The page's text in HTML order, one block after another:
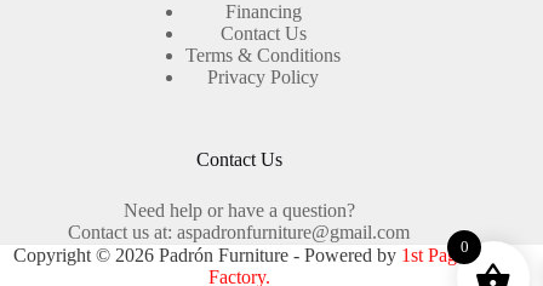
Financing
Contact Us
Terms & Conditions
Privacy Policy
Contact Us
Need help or have a question?
Contact us at: aspadronfurniture@gmail.com
Copyright © 2026 Padrón Furniture - Powered by 1st Page
Factory.
0